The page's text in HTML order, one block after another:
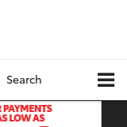
Search